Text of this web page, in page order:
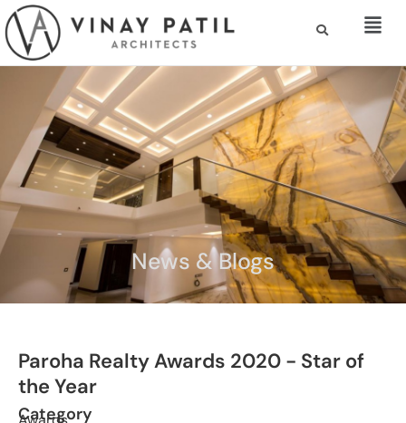
News & Blogs
Paroha Realty Awards 2020 - Star of
the Year
Category